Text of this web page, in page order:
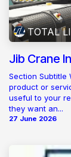
TOTAL
Jib Crane
Section
product or
useful to your
they want an...
27 June 2026